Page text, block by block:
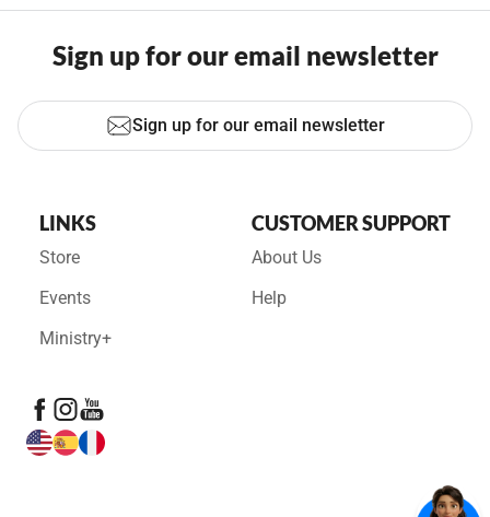
Sign up for our email newsletter
Sign up for our email newsletter
LINKS
Store
Events
Ministry+
CUSTOMER SUPPORT
About Us
Help